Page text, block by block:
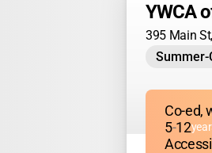
YWCA
395 Main
Summer-
Co-ed,
5-12